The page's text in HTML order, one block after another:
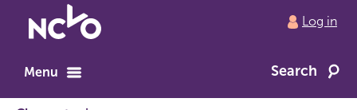
to
home
Log in
Menu Search